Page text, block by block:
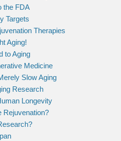
the FDA
Targets
Therapies
Aging!
to Aging
Medicine
Slow Aging
Research
Longevity
Rejuvenation?